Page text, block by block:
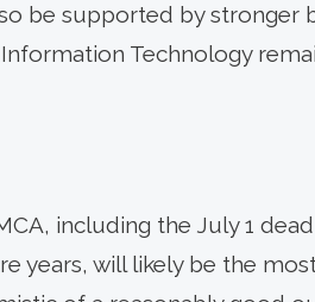
be supported by stronger
Technology
including the July 1
years, will likely be the